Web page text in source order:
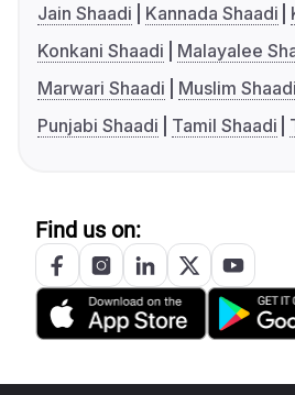
Jain Shaadi
Kannada Shaadi
Konkani Shaadi
Malayalee
Marwari Shaadi
Muslim Shaadi
Punjabi Shaadi
Tamil Shaadi
Find us on: